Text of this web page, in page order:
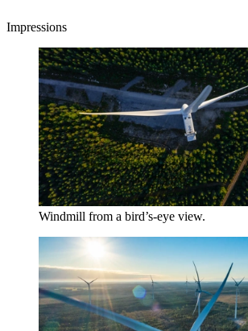
Impressions
Windmill from a bird’s-eye view.